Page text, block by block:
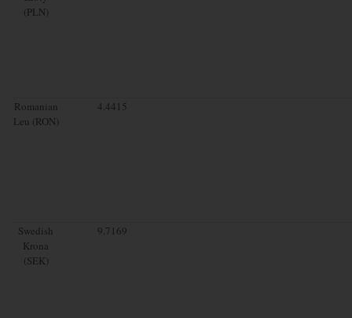
(PLN)
Romanian
Leu (RON)
4.4415
Swedish
Krona
(SEK)
9.7169